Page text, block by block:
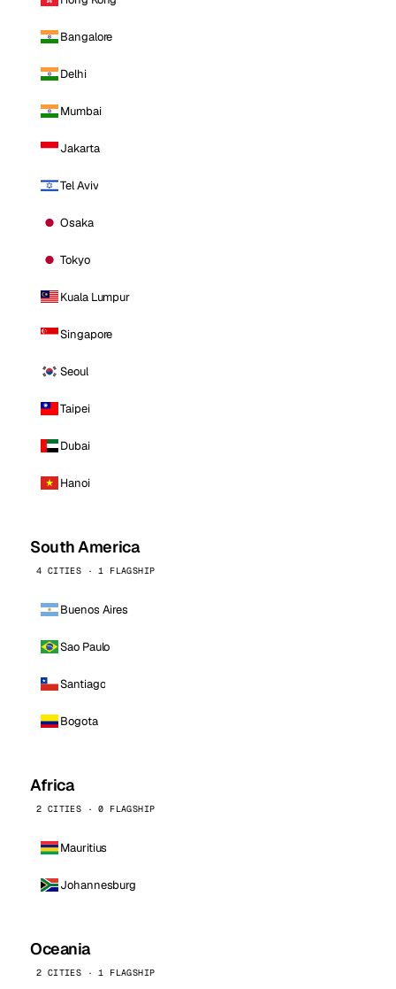
Bangalore
Delhi
Mumbai
Jakarta
Tel Aviv
Osaka
Tokyo
Kuala Lumpur
Singapore
Seoul
Taipei
Dubai
Hanoi
South America
4 CITIES · 1 FLAGSHIP
Buenos Aires
Sao Paulo
Santiago
Bogota
Africa
2 CITIES · 0 FLAGSHIP
Mauritius
Johannesburg
Oceania
2 CITIES · 1 FLAGSHIP